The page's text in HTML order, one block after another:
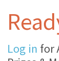
Log in for